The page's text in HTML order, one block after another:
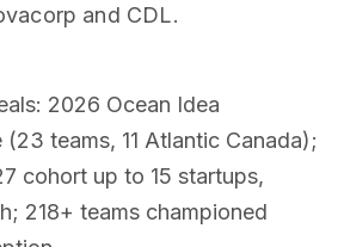
and CDL.
: 2026 Ocean Idea
(23 teams, 11 Atlantic Canada);
cohort up to 15 startups,
218+ teams championed